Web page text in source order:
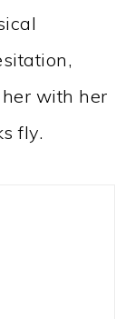
with her
fly.